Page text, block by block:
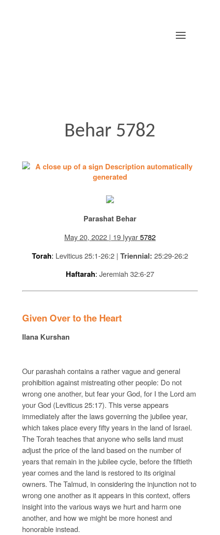
Behar 5782
Parashat Behar
May 20, 2022 | 19 Iyyar5782
Torah: Leviticus 25:1-26:2 | Triennial: 25:29-26:2
Haftarah: Jeremiah 32:6-27
Given Over to the Heart
Ilana Kurshan
Our parashah contains a rather vague and general
prohibition against mistreating other people: Do not
wrong one another, but fear your God, for I the Lord am
your God (Leviticus 25:17). This verse appears
immediately after the laws governing the jubilee year,
which takes place every fifty years in the land of Israel.
The Torah teaches that anyone who sells land must
adjust the price of the land based on the number of
years that remain in the jubilee cycle, before the fiftieth
year comes and the land is restored to its original
owners. The Talmud, in considering the injunction not to
wrong one another as it appears in this context, offers
insight into the various ways we hurt and harm one
another, and how we might be more honest and
honorable instead.